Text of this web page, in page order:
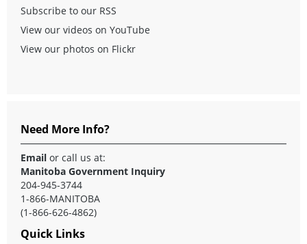
Subscribe to our RSS
View our videos on YouTube
View our photos on Flickr
Need More Info?
Email or call us at:
Manitoba Government Inquiry
204-945-3744
1-866-MANITOBA
(1-866-626-4862)
Quick Links